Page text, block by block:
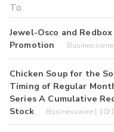
Jewel-Osco and
Promotion
Chicken Soup for the
Timing of Regular
Series A Cumulative
Stock
Businesswire |